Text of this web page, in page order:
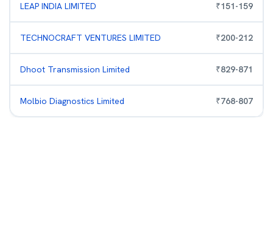
LEAP INDIA LIMITED ₹151-159
TECHNOCRAFT VENTURES LIMITED ₹200-212
Dhoot Transmission Limited ₹829-871
Molbio Diagnostics Limited ₹768-807